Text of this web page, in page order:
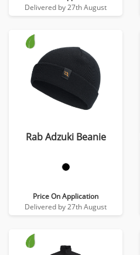
Delivered by 27th August
Rab Adzuki Beanie
Price On Application
Delivered by 27th August